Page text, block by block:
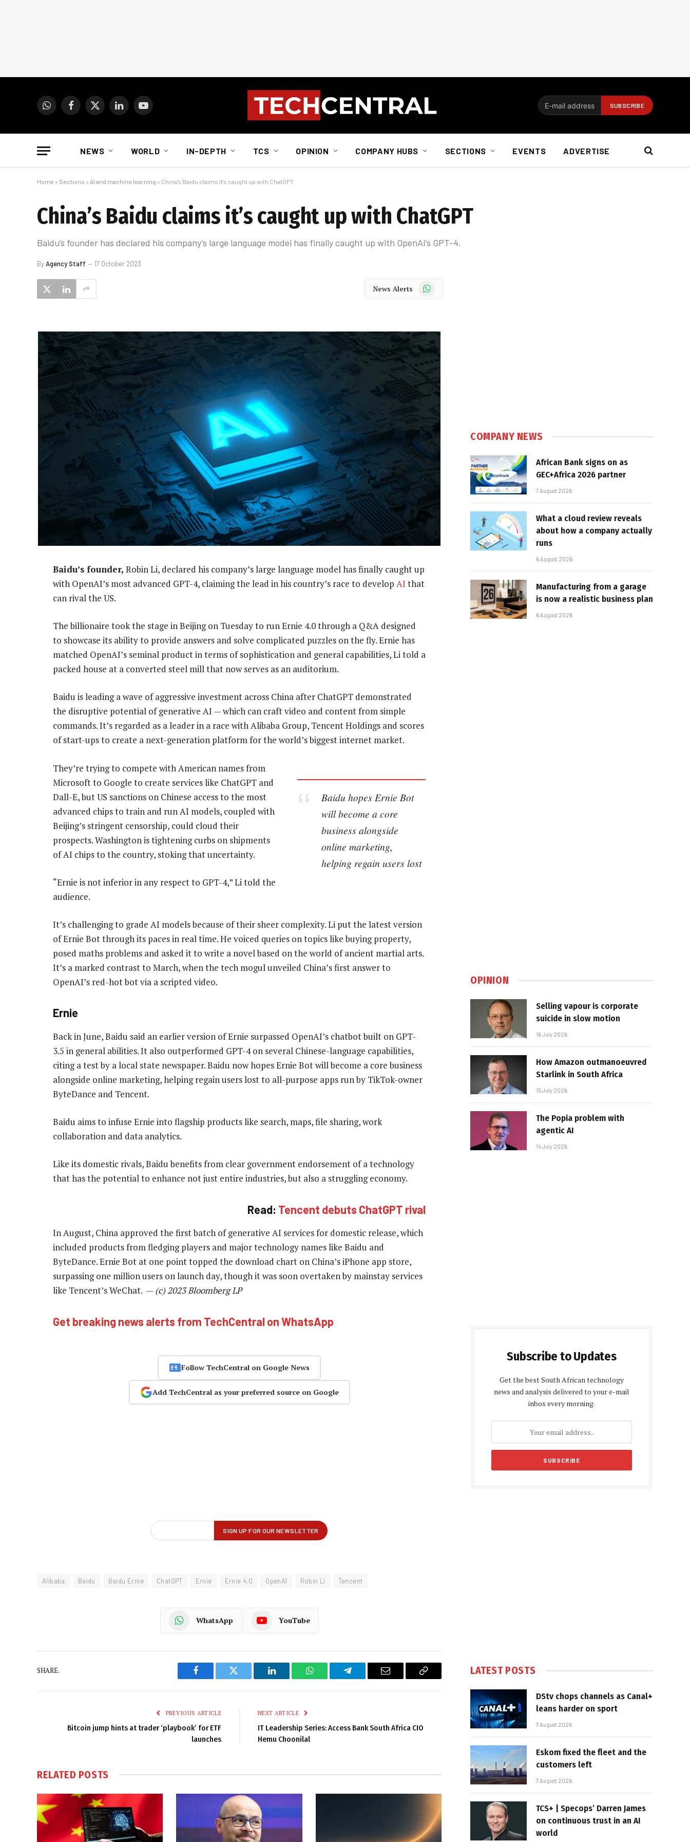
WhatsAppFacebook
X
LinkedInYouTube
NEWS WORLD IN-DEPTH TCS OPINION COMPANY HUBS SECTIONS EVENTS ADVERTISE
Home » Sections » AI and machine learning » China’s Baidu claims it’s caught up with ChatGPT
China’s Baidu claims it’s caught up with ChatGPT
Baidu’s founder has declared his company’s large language model has finally caught up with OpenAI’s GPT-4.
ByAgency Staff 17 October 2023
News Alerts WhatsApp
Baidu’s founder, Robin Li, declared his company’s large language model has finally caught up
with OpenAI’s most advanced GPT-4, claiming the lead in his country’s race to develop AI that
can rival the US.
The billionaire took the stage in Beijing on Tuesday to run Ernie 4.0 through a Q&A designed
to showcase its ability to provide answers and solve complicated puzzles on the fly. Ernie has
matched OpenAI’s seminal product in terms of sophistication and general capabilities, Li told a
packed house at a converted steel mill that now serves as an auditorium.
Baidu is leading a wave of aggressive investment across China after ChatGPT demonstrated
the disruptive potential of generative AI — which can craft video and content from simple
commands. It’s regarded as a leader in a race with Alibaba Group, Tencent Holdings and scores
of start-ups to create a next-generation platform for the world’s biggest internet market.
Baidu hopes Ernie Bot
will become a core
business alongside
online marketing,
helping regain users lost
They’re trying to compete with American names from
Microsoft to Google to create services like ChatGPT and
Dall-E, but US sanctions on Chinese access to the most
advanced chips to train and run AI models, coupled with
Beijing’s stringent censorship, could cloud their
prospects. Washington is tightening curbs on shipments
of AI chips to the country, stoking that uncertainty.
“Ernie is not inferior in any respect to GPT-4,” Li told the
audience.
It’s challenging to grade AI models because of their sheer complexity. Li put the latest version
of Ernie Bot through its paces in real time. He voiced queries on topics like buying property,
posed maths problems and asked it to write a novel based on the world of ancient martial arts.
It’s a marked contrast to March, when the tech mogul unveiled China’s first answer to
OpenAI’s red-hot bot via a scripted video.
Ernie
Back in June, Baidu said an earlier version of Ernie surpassed OpenAI’s chatbot built on GPT-
3.5 in general abilities. It also outperformed GPT-4 on several Chinese-language capabilities,
citing a test by a local state newspaper. Baidu now hopes Ernie Bot will become a core business
alongside online marketing, helping regain users lost to all-purpose apps run by TikTok-owner
ByteDance and Tencent.
Baidu aims to infuse Ernie into flagship products like search, maps, file sharing, work
collaboration and data analytics.
Like its domestic rivals, Baidu benefits from clear government endorsement of a technology
that has the potential to enhance not just entire industries, but also a struggling economy.
Read: Tencent debuts ChatGPT rival
In August, China approved the first batch of generative AI services for domestic release, which
included products from fledging players and major technology names like Baidu and
ByteDance. Ernie Bot at one point topped the download chart on China’s iPhone app store,
surpassing one million users on launch day, though it was soon overtaken by mainstay services
like Tencent’s WeChat. — (c) 2023 Bloomberg LP
Get breaking news alerts from TechCentral on WhatsApp
Follow TechCentral on Google News
Add TechCentral as your preferred source on Google
Alibaba Baidu Baidu Ernie ChatGPT Ernie Ernie 4.0 OpenAI Robin Li Tencent
WhatsApp YouTube
SHARE.
Facebook Twitter LinkedIn WhatsAppTelegram Email
Copy
PREVIOUS ARTICLE
Bitcoin jump hints at trader ‘playbook’ for ETF
launches
NEXT ARTICLE
IT Leadership Series: Access Bank South Africa CIO
Hemu Choonilal
RELATED POSTS
COMPANY NEWS
African Bank signs on as
GEC+Africa 2026 partner
7 August 2026
What a cloud review reveals
about how a company actually
runs
6 August 2026
Manufacturing from a garage
is now a realistic business plan
6 August 2026
OPINION
Selling vapour is corporate
suicide in slow motion
16 July 2026
How Amazon outmanoeuvred
Starlink in South Africa
15 July 2026
The Popia problem with
agentic AI
14 July 2026
Subscribe to Updates
Get the best South African technology
news and analysis delivered to your e-mail
inbox every morning.
LATEST POSTS
DStv chops channels as Canal+
leans harder on sport
7 August 2026
Eskom fixed the fleet and the
customers left
7 August 2026
TCS+ | Specops’ Darren James
on continuous trust in an AI
world